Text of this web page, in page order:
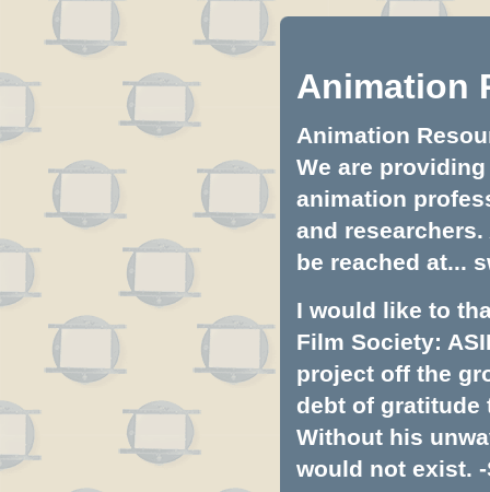
Animation
Animation
We are
animation
and
be reached at...
I would like to
Film Society:
project off the
debt of gratitude
Without his
would not exist. -